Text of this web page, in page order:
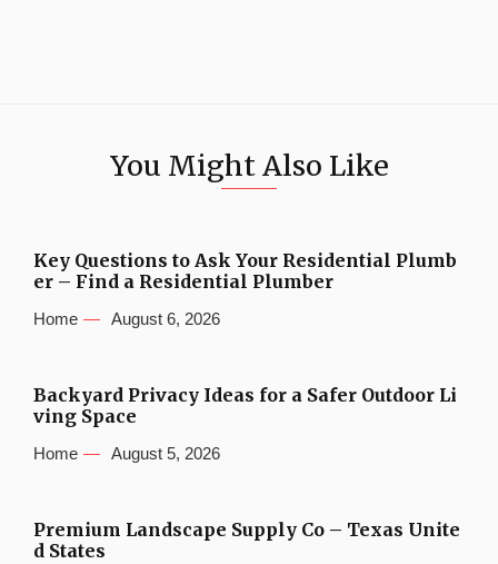
You Might Also Like
Key Questions to Ask Your Residential Plumb
er – Find a Residential Plumber
Home August 6, 2026
Backyard Privacy Ideas for a Safer Outdoor Li
ving Space
Home August 5, 2026
Premium Landscape Supply Co – Texas Unite
d States